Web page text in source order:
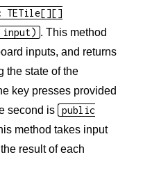
TETile[][]
input) . This method
inputs, and returns
the state of the
key presses provided
second is public
method takes input
result of each